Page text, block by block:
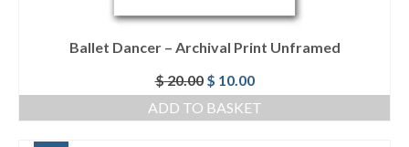
Ballet Dancer – Archival Print Unframed
$20.00 Original
price
was:
$ 10.00Current
price
is:
ADD TO BASKET